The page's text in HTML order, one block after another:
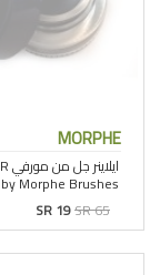
MORPHE
SR 19SR 65